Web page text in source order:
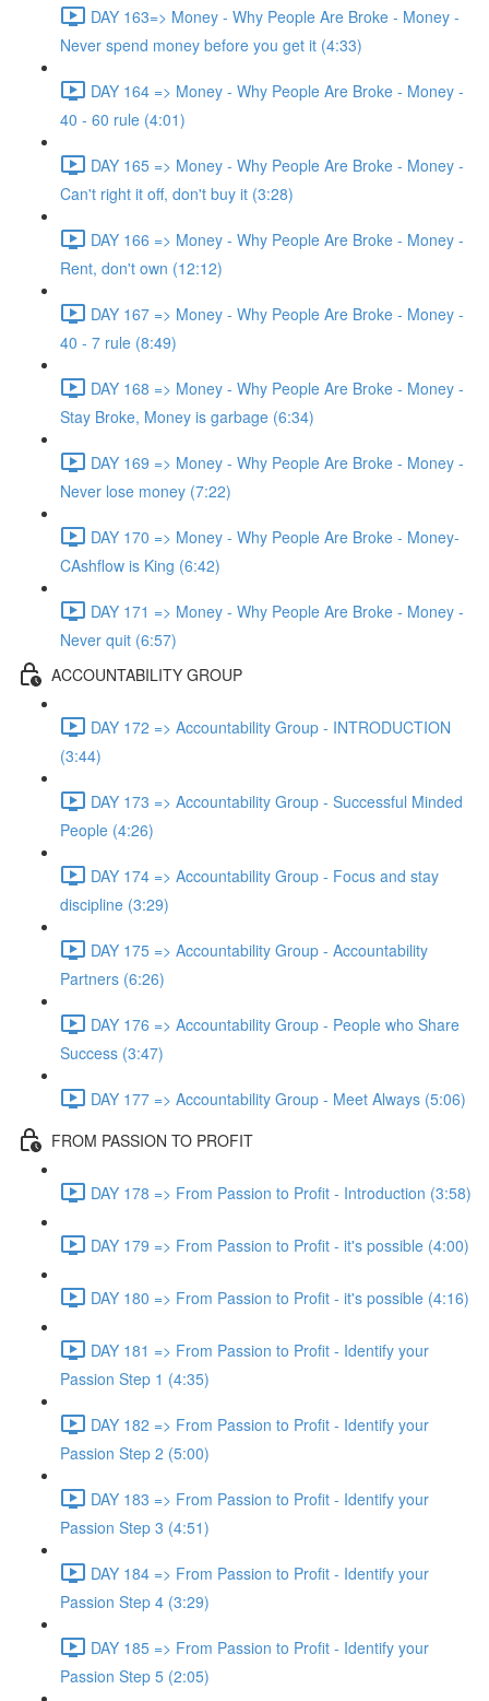
DAY 163=> Money - Why People Are Broke - Money -
Never spend money before you get it (4:33)
DAY 164 => Money - Why People Are Broke - Money -
40 - 60 rule (4:01)
DAY 165 => Money - Why People Are Broke - Money -
Can't right it off, don't buy it (3:28)
DAY 166 => Money - Why People Are Broke - Money -
Rent, don't own (12:12)
DAY 167 => Money - Why People Are Broke - Money -
40 - 7 rule (8:49)
DAY 168 => Money - Why People Are Broke - Money -
Stay Broke, Money is garbage (6:34)
DAY 169 => Money - Why People Are Broke - Money -
Never lose money (7:22)
DAY 170 => Money - Why People Are Broke - Money-
CAshflow is King (6:42)
DAY 171 => Money - Why People Are Broke - Money -
Never quit (6:57)
ACCOUNTABILITY GROUP
DAY 172 => Accountability Group - INTRODUCTION
(3:44)
DAY 173 => Accountability Group - Successful Minded
People (4:26)
DAY 174 => Accountability Group - Focus and stay
discipline (3:29)
DAY 175 => Accountability Group - Accountability
Partners (6:26)
DAY 176 => Accountability Group - People who Share
Success (3:47)
DAY 177 => Accountability Group - Meet Always (5:06)
FROM PASSION TO PROFIT
DAY 178 => From Passion to Profit - Introduction (3:58)
DAY 179 => From Passion to Profit - it's possible (4:00)
DAY 180 => From Passion to Profit - it's possible (4:16)
DAY 181 => From Passion to Profit - Identify your
Passion Step 1 (4:35)
DAY 182 => From Passion to Profit - Identify your
Passion Step 2 (5:00)
DAY 183 => From Passion to Profit - Identify your
Passion Step 3 (4:51)
DAY 184 => From Passion to Profit - Identify your
Passion Step 4 (3:29)
DAY 185 => From Passion to Profit - Identify your
Passion Step 5 (2:05)